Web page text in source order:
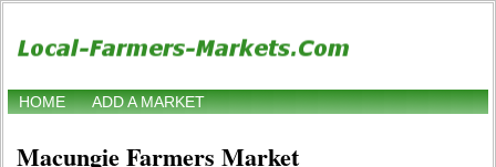
HOME ADD A MARKET
Macungie Farmers Market